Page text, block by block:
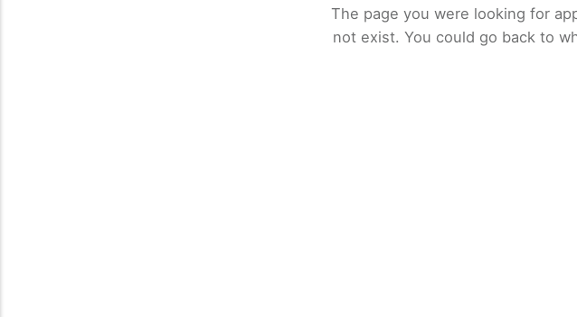
The page you were looking for
not exist. You could go back to